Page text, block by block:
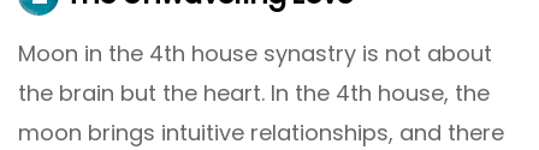
Moon in the 4th house synastry is not about
the brain but the heart. In the 4th house, the
moon brings intuitive relationships, and there